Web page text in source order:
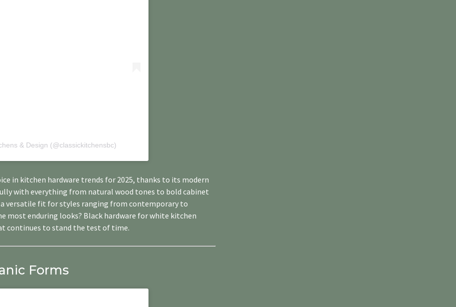
& Design (@classickitchensbc)
in kitchen hardware trends for 2025, thanks to its modern
with everything from natural wood tones to bold cabinet
versatile fit for styles ranging from contemporary to
most enduring looks? Black hardware for white kitchen
continues to stand the test of time.
Forms